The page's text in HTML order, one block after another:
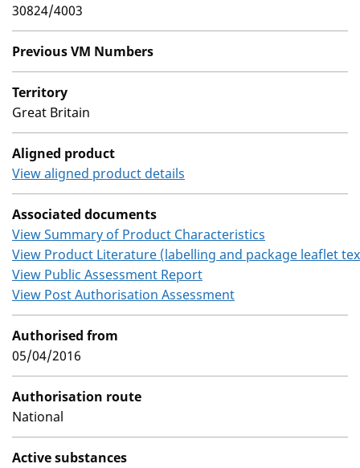
30824/4003
Previous VM Numbers
Territory
Great Britain
Aligned product
View aligned product details
Associated documents
View Summary of Product Characteristics
View Product Literature (labelling and package leaflet
View Public Assessment Report
View Post Authorisation Assessment
Authorised from
05/04/2016
Authorisation route
National
Active substances